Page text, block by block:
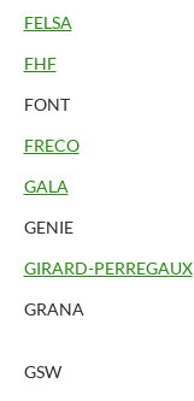
FELSA
FHF
FONT
FRECO
GALA
GENIE
GIRARD-PERREGAUX
GRANA
GSW